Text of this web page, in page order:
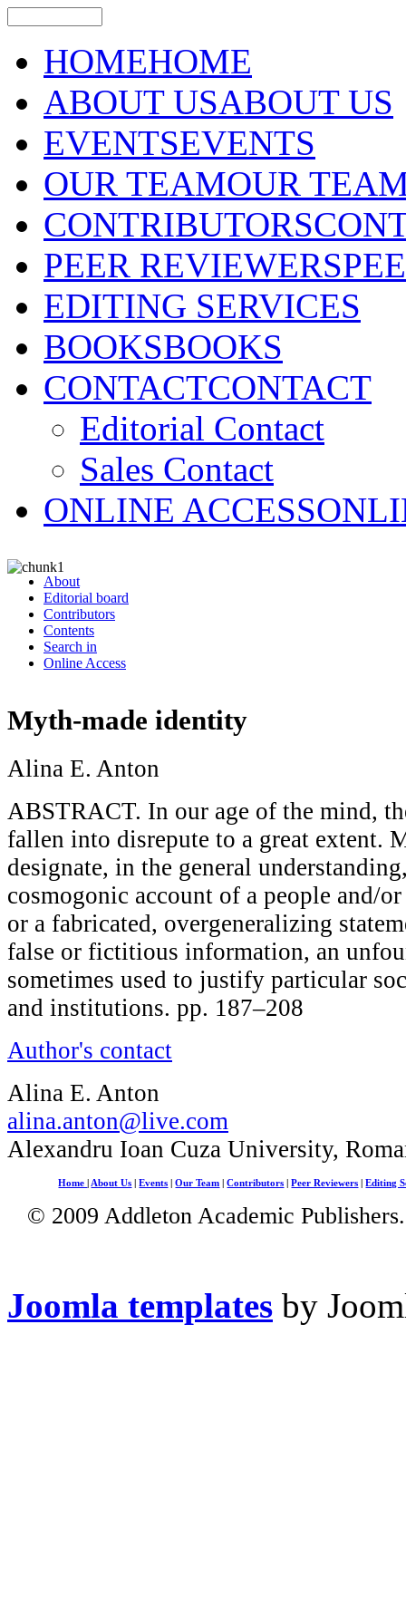
HOMEHOME
ABOUT USABOUT US
EVENTSEVENTS
OUR TEAMOUR
CONTRIBUTORS
PEER REVIEWERS
EDITING SERVICES
BOOKSBOOKS
CONTACTCONTACT
Editorial Contact
Sales Contact
ONLINE ACCESS
About
Editorial board
Contributors
Contents
Search in
Online Access
Myth-made identity
Alina E. Anton
ABSTRACT. In our age of the mind,
fallen into disrepute to a great extent.
designate, in the general
cosmogonic account of a people and/
or a fabricated, overgeneralizing
false or fictitious information, an
sometimes used to justify particular
and institutions. pp. 187–208
Author's contact
Alina E. Anton
alina.anton@live.com
Alexandru Ioan Cuza University,
Home About Us |Events |Our Team |Contributors |Peer Reviewers |Editing
© 2009 Addleton Academic
Joomla templates by